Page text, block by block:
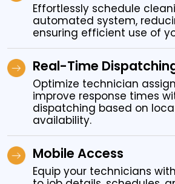
Effortlessly schedule
automated system,
ensuring efficient use of
Real-Time
Optimize technician
improve response times
dispatching based on
availability.
Mobile Access
Equip your technicians